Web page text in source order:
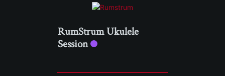
RumStrum Ukulele
Session